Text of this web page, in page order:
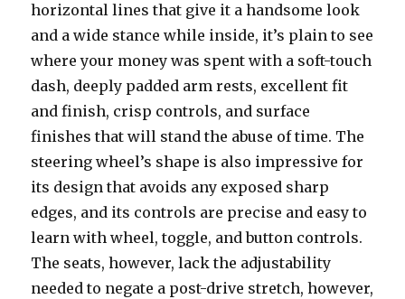
horizontal lines that give it a handsome look
and a wide stance while inside, it’s plain to see
where your money was spent with a soft-touch
dash, deeply padded arm rests, excellent fit
and finish, crisp controls, and surface
finishes that will stand the abuse of time. The
steering wheel’s shape is also impressive for
its design that avoids any exposed sharp
edges, and its controls are precise and easy to
learn with wheel, toggle, and button controls.
The seats, however, lack the adjustability
needed to negate a post-drive stretch, however,